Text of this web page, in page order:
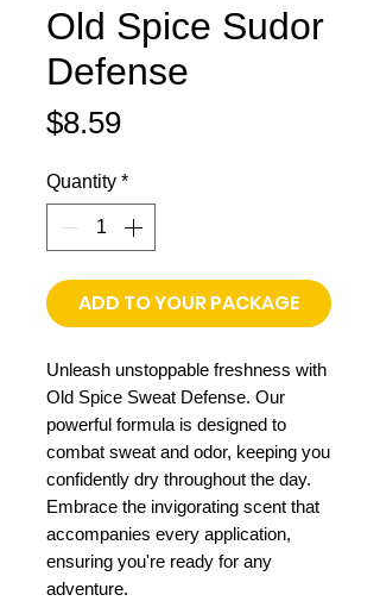
Old Spice Sudor
Defense
$8.59Price
Quantity *
ADD TO YOUR PACKAGE
Unleash unstoppable freshness with
Old Spice Sweat Defense. Our
powerful formula is designed to
combat sweat and odor, keeping you
confidently dry throughout the day.
Embrace the invigorating scent that
accompanies every application,
ensuring you're ready for any
adventure.